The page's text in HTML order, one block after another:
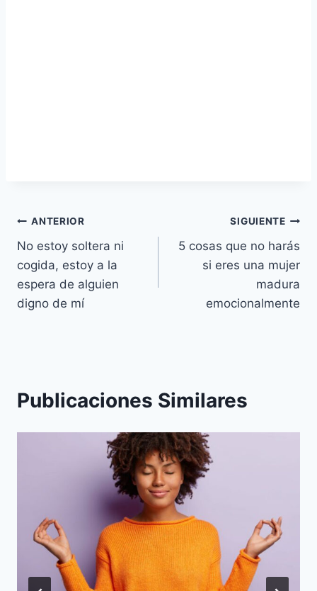
Navegación
de
entradas
ANTERIOR
No estoy soltera ni
cogida, estoy a la
espera de alguien
digno de mí
SIGUIENTE
5 cosas que no harás
si eres una mujer
madura
emocionalmente
Publicaciones Similares